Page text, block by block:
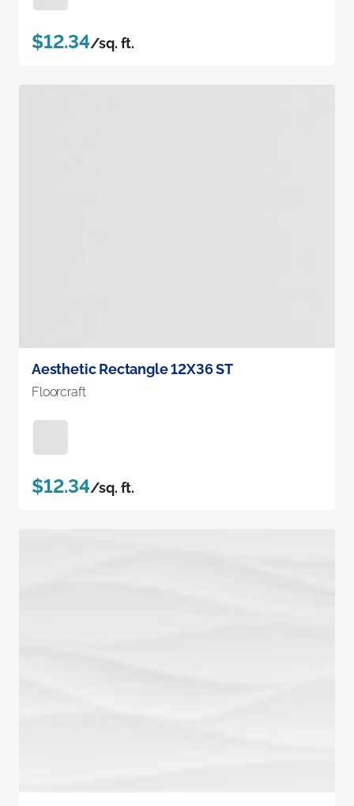
$12.34/sq. ft.
Aesthetic Rectangle 12X36 ST
Floorcraft
$12.34/sq. ft.